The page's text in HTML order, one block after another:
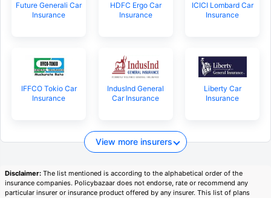
Future Generali Car
Insurance
HDFC Ergo Car
Insurance
ICICI Lombard Car
Insurance
IFFCO Tokio Car
Insurance
IndusInd General
Car Insurance
Liberty Car
Insurance
View more insurers
Disclaimer: The list mentioned is according to the alphabetical order of the
insurance companies. Policybazaar does not endorse, rate or recommend any
particular insurer or insurance product offered by any insurer. This list of plans